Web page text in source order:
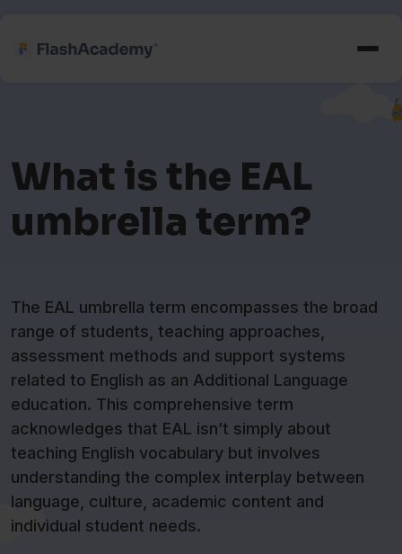
What is the EAL
umbrella term?
The EAL umbrella term encompasses the broad
range of students, teaching approaches,
assessment methods and support systems
related to English as an Additional Language
education. This comprehensive term
acknowledges that EAL isn’t simply about
teaching English vocabulary but involves
understanding the complex interplay between
language, culture, academic content and
individual student needs.